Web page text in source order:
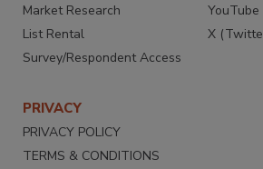
Market Research
List Rental
Survey/Respondent Access
YouTube
X
PRIVACY
PRIVACY POLICY
TERMS & CONDITIONS